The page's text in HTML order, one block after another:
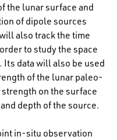
the lunar surface and
of dipole sources
also track the time
to study the space
data will also be used
of the lunar paleo-
on the surface
depth of the source.
in-situ observation